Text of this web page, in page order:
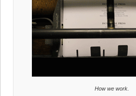
How we work.